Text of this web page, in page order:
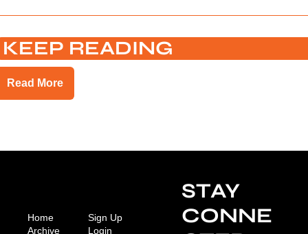
KEEP READING
Read More
Home
Archive
Sign Up
Login
STAY
CONNE